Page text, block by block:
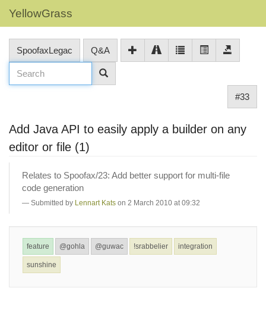
YellowGrass
SpoofaxLegac Q&A
#33
Add Java API to easily apply a builder on any
editor or file (1)
Relates to Spoofax/23: Add better support for multi-file
code generation
Submitted by Lennart Kats on 2 March 2010 at 09:32
feature @gohla @guwac !srabbelier integration
sunshine